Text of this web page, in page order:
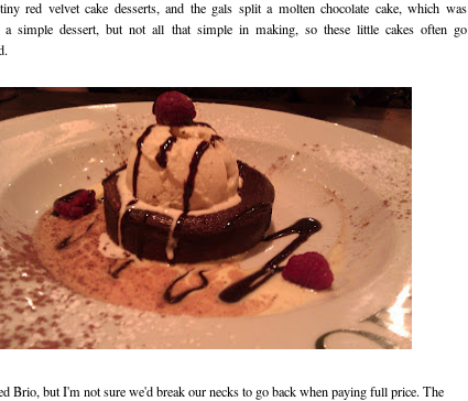
red velvet cake desserts, and the gals split a molten chocolate cake, which was
simple dessert, but not all that simple in making, so these little cakes often go
Brio, but I'm not sure we'd break our necks to go back when paying full price. The